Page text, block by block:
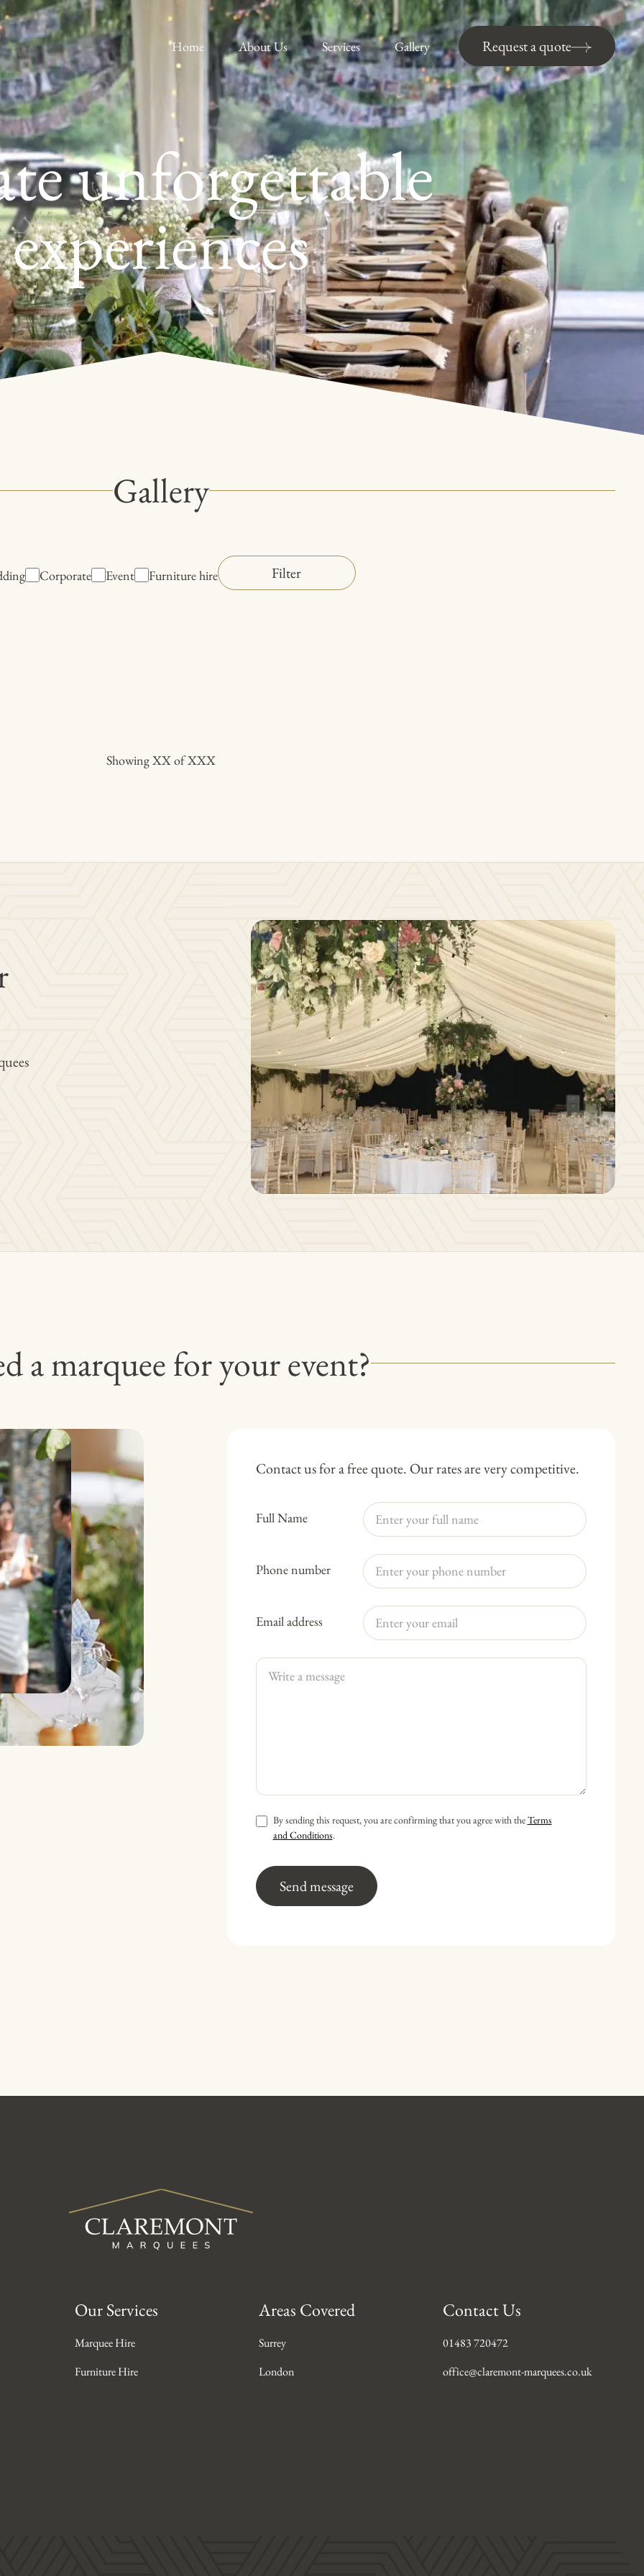
Home About Us Services Gallery Request a quote
unforgettable
experiences
Gallery
Corporate Event Furniture hire
ShowingXXofXXX
a marquee for your event?
Contact us for a free quote. Our rates are very competitive.
Full Name
Phone number
Email address
By sending this request, you are confirming that you agree with theTerms
and Conditions.
Our Services
Marquee Hire
Furniture Hire
Areas Covered
Surrey
London
Contact Us
01483 720472
office@claremont-marquees.co.uk